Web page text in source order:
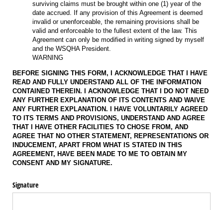
surviving claims must be brought within one (1) year of the
date accrued. If any provision of this Agreement is deemed
invalid or unenforceable, the remaining provisions shall be
valid and enforceable to the fullest extent of the law. This
Agreement can only be modified in writing signed by myself
and the WSQHA President.
WARNING
BEFORE SIGNING THIS FORM, I ACKNOWLEDGE THAT I HAVE
READ AND FULLY UNDERSTAND ALL OF THE INFORMATION
CONTAINED THEREIN. I ACKNOWLEDGE THAT I DO NOT NEED
ANY FURTHER EXPLANATION OF ITS CONTENTS AND WAIVE
ANY FURTHER EXPLANATION. I HAVE VOLUNTARILY AGREED
TO ITS TERMS AND PROVISIONS, UNDERSTAND AND AGREE
THAT I HAVE OTHER FACILITIES TO CHOSE FROM, AND
AGREE THAT NO OTHER STATEMENT, REPRESENTATIONS OR
INDUCEMENT, APART FROM WHAT IS STATED IN THIS
AGREEMENT, HAVE BEEN MADE TO ME TO OBTAIN MY
CONSENT AND MY SIGNATURE.
Signature